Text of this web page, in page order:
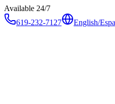
Available 24/7
619-232-7127
English/